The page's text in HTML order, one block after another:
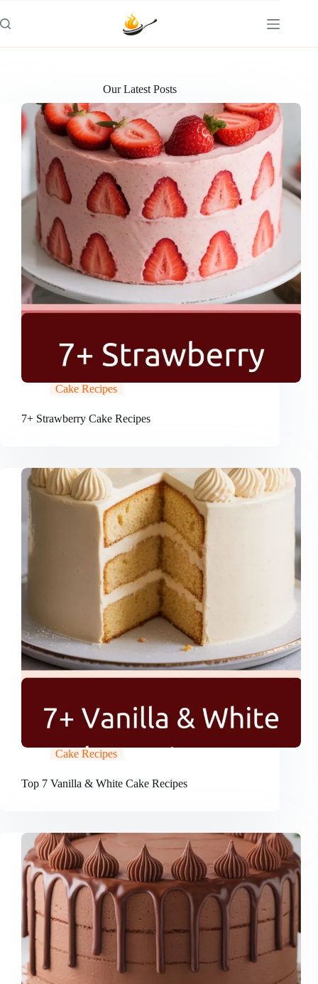
to
content
Our Latest Posts
Cake Recipes
7+ Strawberry Cake Recipes
Cake Recipes
Top 7 Vanilla & White Cake Recipes